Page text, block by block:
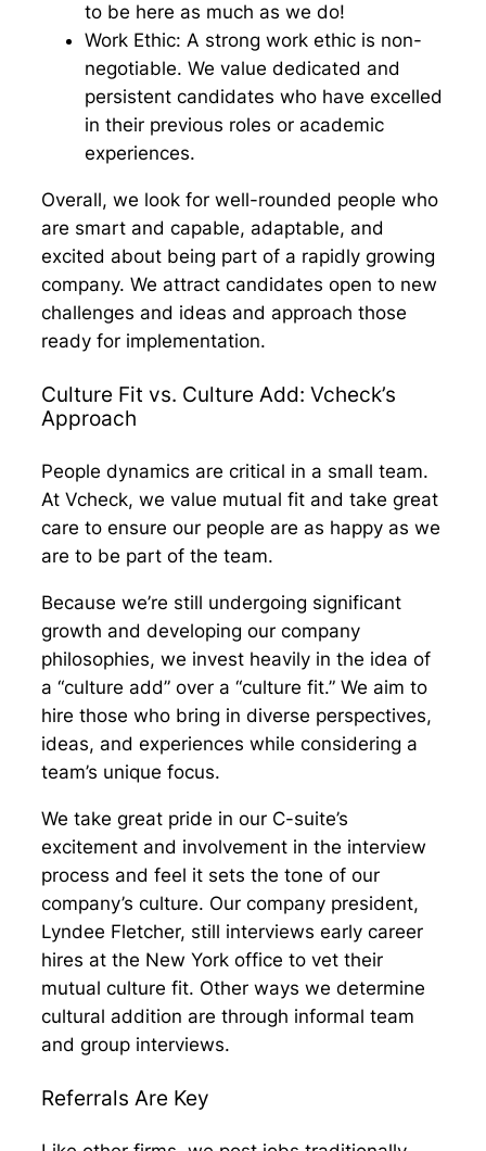
to be here as much as we do!
Work Ethic: A strong work ethic is non-
negotiable. We value dedicated and
persistent candidates who have excelled
in their previous roles or academic
experiences.
Overall, we look for well-rounded people who
are smart and capable, adaptable, and
excited about being part of a rapidly growing
company. We attract candidates open to new
challenges and ideas and approach those
ready for implementation.
Culture Fit vs. Culture Add: Vcheck’s
Approach
People dynamics are critical in a small team.
At Vcheck, we value mutual fit and take great
care to ensure our people are as happy as we
are to be part of the team.
Because we’re still undergoing significant
growth and developing our company
philosophies, we invest heavily in the idea of
a “culture add” over a “culture fit.” We aim to
hire those who bring in diverse perspectives,
ideas, and experiences while considering a
team’s unique focus.
We take great pride in our C-suite’s
excitement and involvement in the interview
process and feel it sets the tone of our
company’s culture. Our company president,
Lyndee Fletcher, still interviews early career
hires at the New York office to vet their
mutual culture fit. Other ways we determine
cultural addition are through informal team
and group interviews.
Referrals Are Key